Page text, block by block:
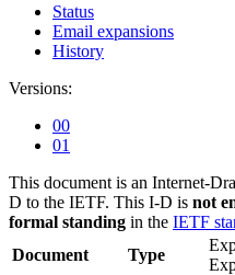
Status
Email expansions
History
Versions:
00
01
This document is an Internet-
D to the IETF. This I-D is not
formal standing in the IETF
Document
Type